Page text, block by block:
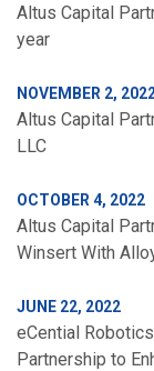
Altus Capital
year
NOVEMBER 2,
Altus Capital
LLC
OCTOBER 4, 2022
Altus Capital
Winsert With
JUNE 22, 2022
eCential
Partnership to